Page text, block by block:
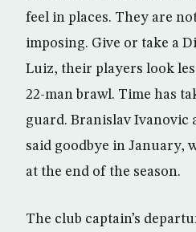
feel in places. They are
imposing. Give or take a
Luiz, their players look
22-man brawl. Time has
guard. Branislav Ivanovic
said goodbye in January,
at the end of the season.
The club captain’s